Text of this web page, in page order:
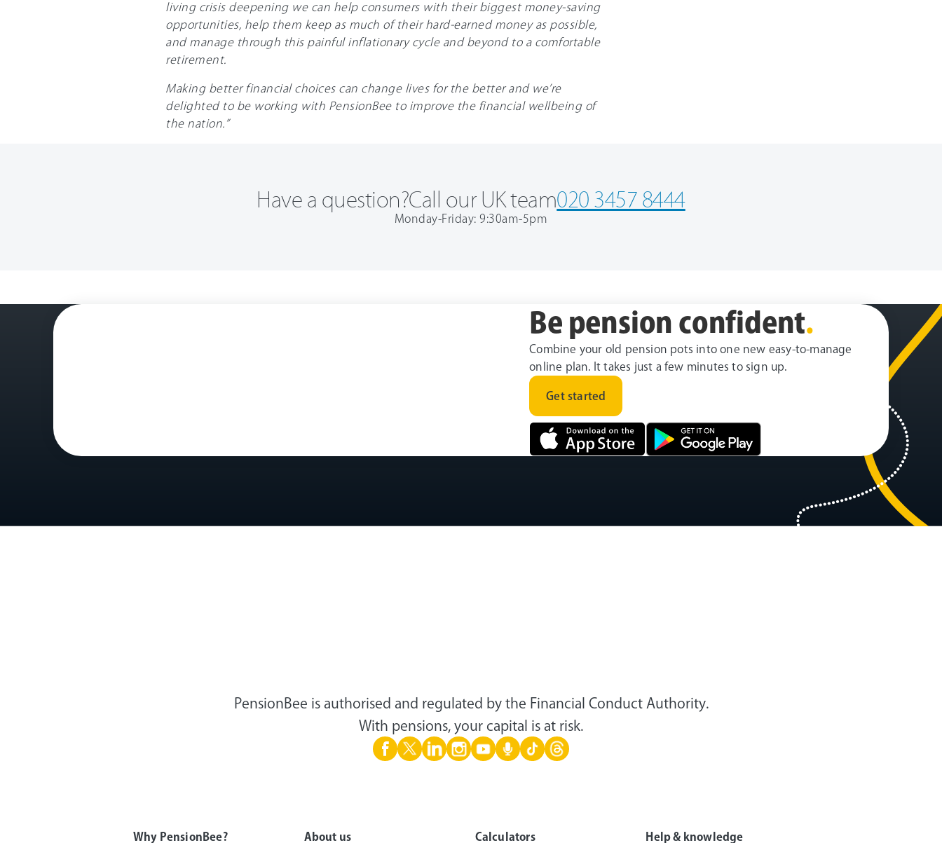
living crisis deepening we can help consumers with their biggest money-saving
opportunities, help them keep as much of their hard-earned money as possible,
and manage through this painful inflationary cycle and beyond to a comfortable
retirement.
Making better financial choices can change lives for the better and we’re
delighted to be working with PensionBee to improve the financial wellbeing of
the nation.”
Have a question?Call our UK team020 3457 8444
Monday-Friday: 9:30am-5pm
Be pension confident.
Combine your old pension pots into one new easy-to-manage
online plan. It takes just a few minutes to sign up.
Get started
PensionBee is authorised and regulated by the Financial Conduct Authority.
With pensions, your capital is at risk.
Why PensionBee?
About us
Calculators
Help & knowledge